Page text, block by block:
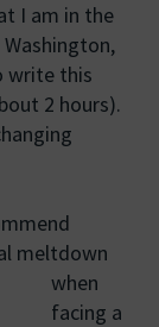
I am in the
write this
2 hours).
meltdown
when
facing a